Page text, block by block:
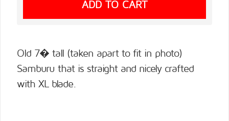
Old 7� tall (taken apart to fit in photo)
Samburu that is straight and nicely crafted
with XL blade.